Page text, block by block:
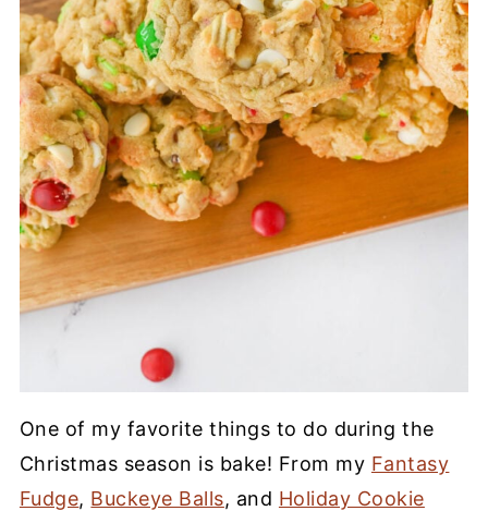
One of my favorite things to do during the
Christmas season is bake! From my Fantasy
Fudge, Buckeye Balls, and Holiday Cookie